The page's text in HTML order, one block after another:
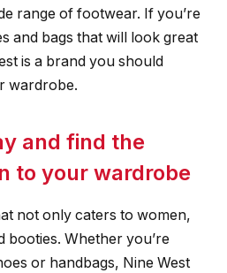
range of footwear. If you’re
and bags that will look great
is a brand you should
wardrobe.
and find the
to your wardrobe
not only caters to women,
booties. Whether you’re
or handbags, Nine West